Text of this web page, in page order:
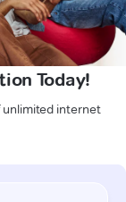
Today!
unlimited internet